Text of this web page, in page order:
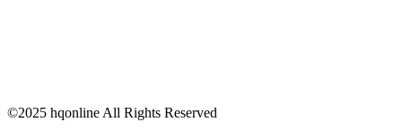
©2025 hqonline All Rights Reserved